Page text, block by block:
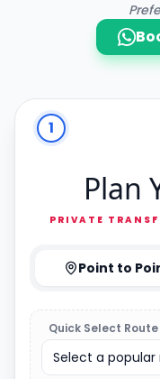
1
Plan
PRIVATE
Point to
Quick Select Route
Select a popular